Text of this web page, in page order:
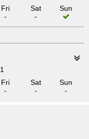
Fri
-
Sat
-
Sun
1
Fri
-
Sat
-
Sun
-